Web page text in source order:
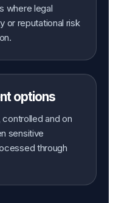
where legal
or reputational risk
options
and on
sensitive
through